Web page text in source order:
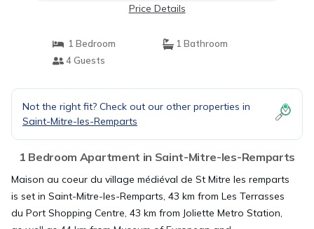
Price Details
1 Bedroom
1 Bathroom
4 Guests
Not the right fit? Check out our other properties in
Saint-Mitre-les-Remparts
1 Bedroom Apartment in Saint-Mitre-les-Remparts
Maison au coeur du village médiéval de St Mitre les remparts
is set in Saint-Mitre-les-Remparts, 43 km from Les Terrasses
du Port Shopping Centre, 43 km from Joliette Metro Station,